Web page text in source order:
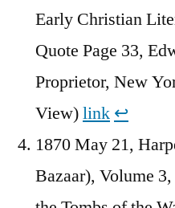
Early Christian
Quote Page 33,
Proprietor, New
View)link ↩︎
1870 May 21,
Bazaar), Volume